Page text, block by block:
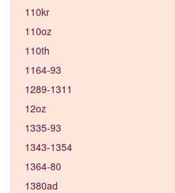
110kr
110oz
110th
1164-93
1289-1311
12oz
1335-93
1343-1354
1364-80
1380ad